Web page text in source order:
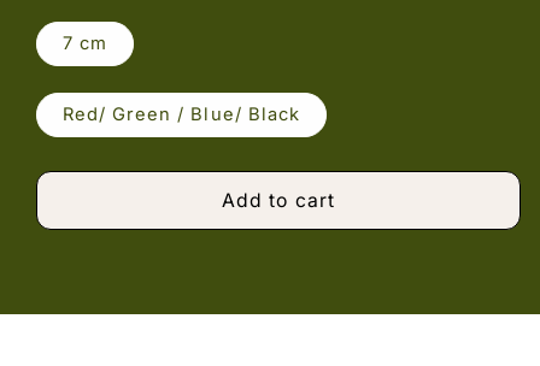
7 cm
Red/ Green / Blue/ Black
Add to cart